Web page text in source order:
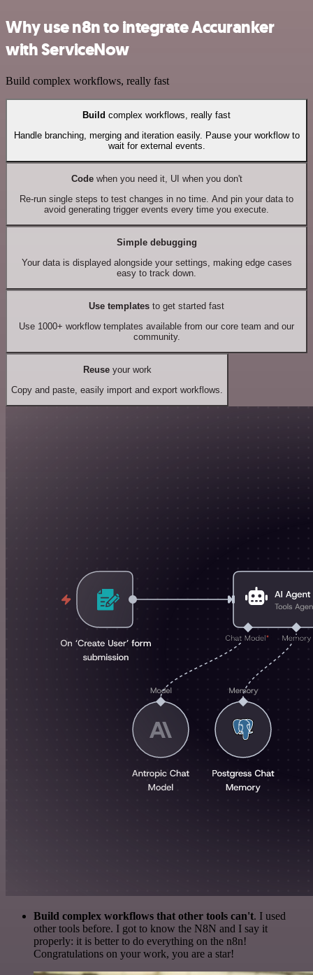
Why use n8n to integrate Accuranker
with ServiceNow
Build complex workflows, really fast
Build complex workflows, really fast
Handle branching, merging and iteration easily. Pause your workflow to
wait for external events.
Codewhen you need it, UI when you don't
Re-run single steps to test changes in no time. And pin your data to
avoid generating trigger events every time you execute.
Simple debugging
Your data is displayed alongside your settings, making edge cases
easy to track down.
Use templates to get started fast
Use 1000+ workflow templates available from our core team and our
community.
Reuseyour work
Copy and paste, easily import and export workflows.
Build complex workflows that other tools can't. I used
other tools before. I got to know the N8N and I say it
properly: it is better to do everything on the n8n!
Congratulations on your work, you are a star!